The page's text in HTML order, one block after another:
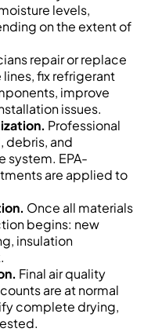
levels,
on the extent of
repair or replace
fix refrigerant
improve
issues.
Professional
debris, and
system. EPA-
are applied to
Once all materials
begins: new
insulation
Final air quality
are at normal
complete drying,